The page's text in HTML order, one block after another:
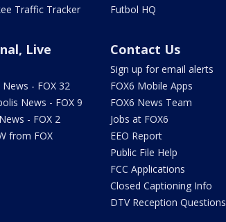
Traffic Tracker
Futbol HQ
Live
- FOX 32
News - FOX 9
- FOX 2
from FOX
Contact Us
Sign up for email alerts
FOX6 Mobile Apps
FOX6 News Team
Jobs at FOX6
EEO Report
Public File Help
FCC Applications
Closed Captioning Info
DTV Reception Questions